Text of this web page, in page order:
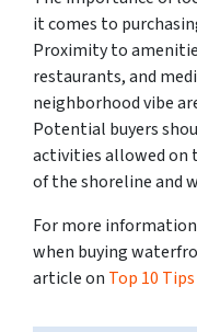
it comes to
Proximity to
restaurants, and
neighborhood vibe
Potential buyers
activities allowed on
of the shoreline and
For more
when buying
article on Top 10